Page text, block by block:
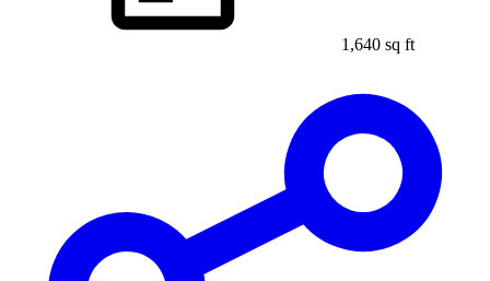
1,640 sq ft